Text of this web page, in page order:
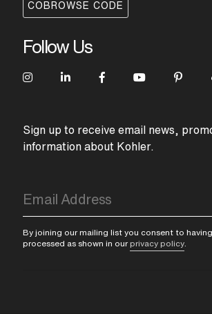
COBROWSE CODE
Follow Us
Sign up to receive email news,
information about Kohler.
By joining our mailing list you consent to
processed as shown in our privacy policy